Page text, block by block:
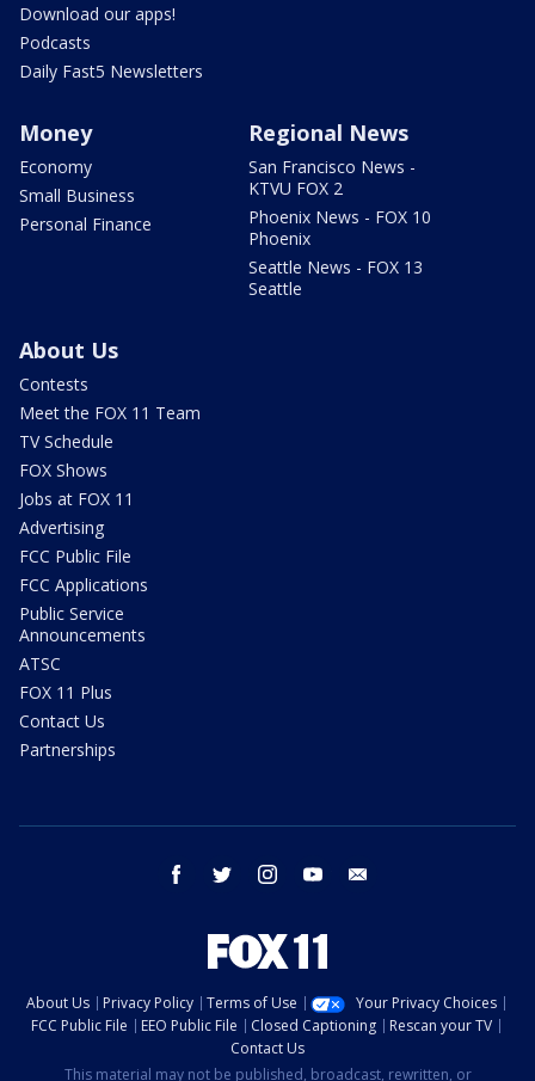
Download our apps!
Podcasts
Daily Fast5 Newsletters
Money
Economy
Small Business
Personal Finance
Regional News
San Francisco News -
KTVU FOX 2
Phoenix News - FOX 10
Phoenix
Seattle News - FOX 13
Seattle
About Us
Contests
Meet the FOX 11 Team
TV Schedule
FOX Shows
Jobs at FOX 11
Advertising
FCC Public File
FCC Applications
Public Service
Announcements
ATSC
FOX 11 Plus
Contact Us
Partnerships
facebook twitter instagram youtube
About Us Privacy Policy Terms of Use
Your Privacy Choices
FCC Public File
EEO Public File Closed Captioning
Rescan your TV
Contact Us
This material may not be published, broadcast, rewritten, or